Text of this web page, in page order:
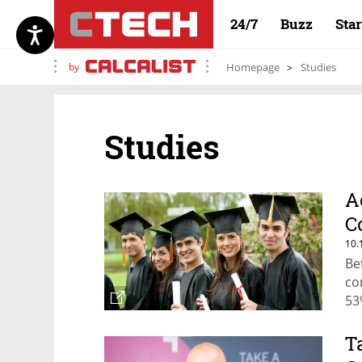
24/7 Buzz
by Homepage Studies
Studies